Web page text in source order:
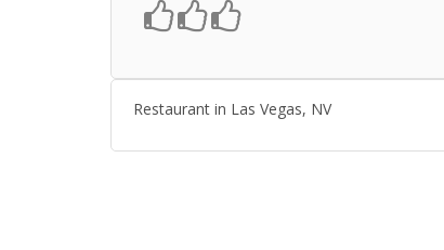
Restaurant in Las Vegas, NV